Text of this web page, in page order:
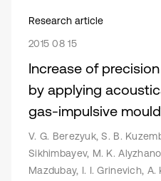
Research article
2015 08 15
Increase of
by applying
gas-impulsive
V. G. Berezyuk, S. B.
Sikhimbayev, M. K.
Mazdubay, I. I. Grinevich, A.